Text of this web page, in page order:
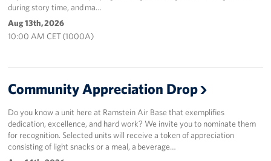
during story time, and ma…
Aug 13th, 2026
10:00 AM CET (1000A)
Community Appreciation Drop
Do you know a unit here at Ramstein Air Base that exemplifies
dedication, excellence, and hard work? We invite you to nominate them
for recognition. Selected units will receive a token of appreciation
consisting of light snacks or a meal, a beverage…